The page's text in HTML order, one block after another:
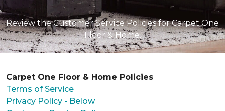
Review the Customer Service Policies for Carpet One
Floor & Home.
Carpet One Floor & Home Policies
Terms of Service
Privacy Policy - Below